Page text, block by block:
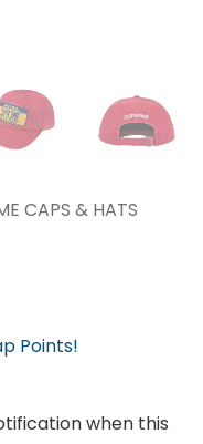
CAPS & HATS
Points!
when this